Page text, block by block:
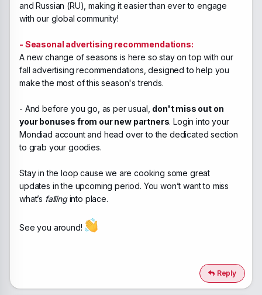
and Russian (RU), making it easier than ever to engage
with our global community!
- Seasonal advertising recommendations:
A new change of seasons is here so stay on top with our
fall advertising recommendations, designed to help you
make the most of this season's trends.
- And before you go, as per usual, don't miss out on
your bonuses from our new partners. Login into your
Mondiad account and head over to the dedicated section
to grab your goodies.
Stay in the loop cause we are cooking some great
updates in the upcoming period. You won’t want to miss
what’s fallinginto place.
See you around!
Reply